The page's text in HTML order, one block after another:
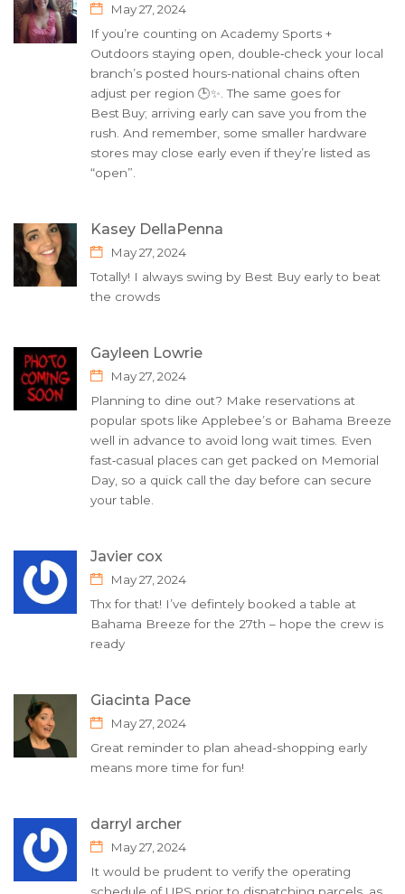
May 27, 2024
If you’re counting on Academy Sports +
Outdoors staying open, double‑check your local
branch’s posted hours-national chains often
adjust per region 🕒✨. The same goes for
Best Buy; arriving early can save you from the
rush. And remember, some smaller hardware
stores may close early even if they’re listed as
“open”.
Kasey DellaPenna
May 27, 2024
Totally! I always swing by Best Buy early to beat
the crowds
Gayleen Lowrie
May 27, 2024
Planning to dine out? Make reservations at
popular spots like Applebee’s or Bahama Breeze
well in advance to avoid long wait times. Even
fast‑casual places can get packed on Memorial
Day, so a quick call the day before can secure
your table.
Javier cox
May 27, 2024
Thx for that! I’ve defintely booked a table at
Bahama Breeze for the 27th – hope the crew is
ready
Giacinta Pace
May 27, 2024
Great reminder to plan ahead-shopping early
means more time for fun!
darryl archer
May 27, 2024
It would be prudent to verify the operating
schedule of UPS prior to dispatching parcels, as